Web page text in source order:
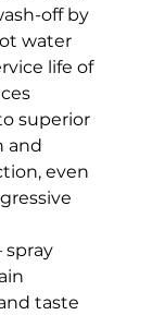
off by
water
life of
superior
and
even
spray
taste